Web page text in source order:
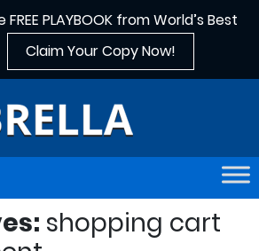
PLAYBOOK from World’s Best
Claim Your Copy Now!
shopping cart